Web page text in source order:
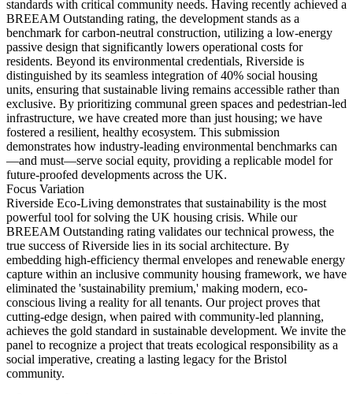
standards with critical community needs. Having recently achieved a
BREEAM Outstanding rating, the development stands as a
benchmark for carbon-neutral construction, utilizing a low-energy
passive design that significantly lowers operational costs for
residents. Beyond its environmental credentials, Riverside is
distinguished by its seamless integration of 40% social housing
units, ensuring that sustainable living remains accessible rather than
exclusive. By prioritizing communal green spaces and pedestrian-led
infrastructure, we have created more than just housing; we have
fostered a resilient, healthy ecosystem. This submission
demonstrates how industry-leading environmental benchmarks can
—and must—serve social equity, providing a replicable model for
future-proofed developments across the UK.
Focus Variation
Riverside Eco-Living demonstrates that sustainability is the most
powerful tool for solving the UK housing crisis. While our
BREEAM Outstanding rating validates our technical prowess, the
true success of Riverside lies in its social architecture. By
embedding high-efficiency thermal envelopes and renewable energy
capture within an inclusive community housing framework, we have
eliminated the 'sustainability premium,' making modern, eco-
conscious living a reality for all tenants. Our project proves that
cutting-edge design, when paired with community-led planning,
achieves the gold standard in sustainable development. We invite the
panel to recognize a project that treats ecological responsibility as a
social imperative, creating a lasting legacy for the Bristol
community.